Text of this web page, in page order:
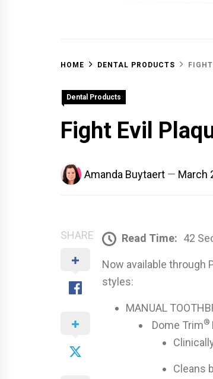
HOME DENTAL PRODUCTS
Dental Products
Fight Evil
Amanda Buytaert March
SHARE Read Time: 42
Now available through
styles:
MANUAL
Dome Trim®
Cleans